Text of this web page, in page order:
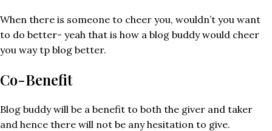
When there is someone to cheer you, wouldn’t you want
to do better- yeah that is how a blog buddy would cheer
you way tp blog better.
Co-Benefit
Blog buddy will be a benefit to both the giver and taker
and hence there will not be any hesitation to give.